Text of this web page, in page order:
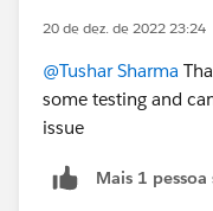
20 de dez. de 2022 23:24
@Tushar Sharma
some testing and
issue
Mais 1